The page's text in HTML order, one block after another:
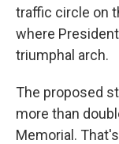
traffic circle on
where
triumphal arch.
The proposed
more than
Memorial.